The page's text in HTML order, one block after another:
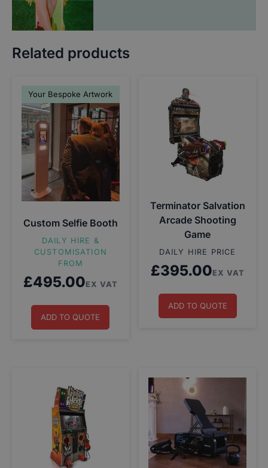
Related products
Your Bespoke Artwork
Custom Selfie Booth
DAILY HIRE &
CUSTOMISATION
FROM
£495.00EX VAT
ADD TO QUOTE
Terminator Salvation
Arcade Shooting
Game
DAILY HIRE PRICE
£395.00EX VAT
ADD TO QUOTE